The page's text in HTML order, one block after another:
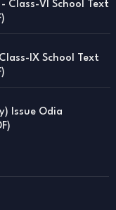
VI School Text
IX School Text
Issue Odia